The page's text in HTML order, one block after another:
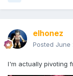
elhonez
Posted June
I'm actually pivoting